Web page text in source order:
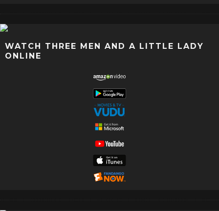
WATCH THREE MEN AND A LITTLE LADY
ONLINE